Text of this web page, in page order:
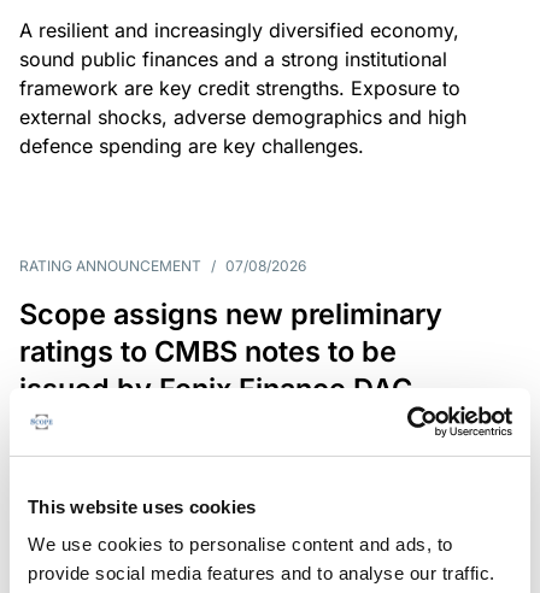
This website uses cookies
We use cookies to personalise content and ads, to
provide social media features and to analyse our traffic.
A resilient and increasingly diversified economy,
sound public finances and a strong institutional
framework are key credit strengths. Exposure to
external shocks, adverse demographics and high
defence spending are key challenges.
RATING ANNOUNCEMENT / 07/08/2026
Scope assigns new preliminary
ratings to CMBS notes to be
issued by Fenix Finance DAC
The EUR 200.3m CMBS is secured by debt backed
in Germany, Poland and Spain.